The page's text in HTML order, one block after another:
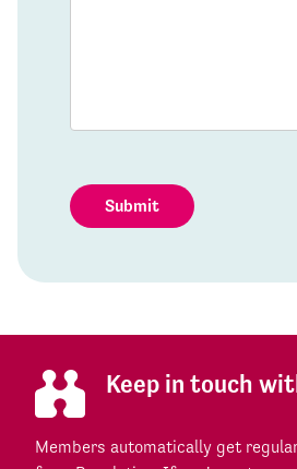
Submit
Keep in touch
Members automatically get